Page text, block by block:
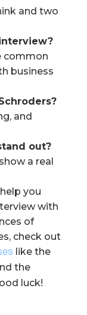
and two
common
business
and
out?
a real
you
with
of
check out
like the
the
luck!